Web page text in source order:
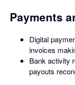
Payments
Digital
invoices
Bank activity
payouts